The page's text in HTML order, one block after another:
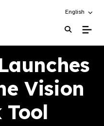
Choose an
English
Vision
Tool